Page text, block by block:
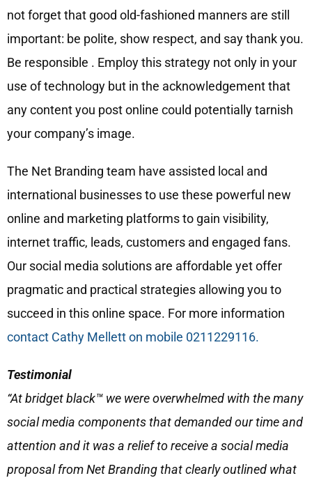
not forget that good old-fashioned manners are still
important: be polite, show respect, and say thank you.
Be responsible . Employ this strategy not only in your
use of technology but in the acknowledgement that
any content you post online could potentially tarnish
your company’s image.
The Net Branding team have assisted local and
international businesses to use these powerful new
online and marketing platforms to gain visibility,
internet traffic, leads, customers and engaged fans.
Our social media solutions are affordable yet offer
pragmatic and practical strategies allowing you to
succeed in this online space. For more information
contact Cathy Mellett on mobile 0211229116.
Testimonial
“At bridget black™ we were overwhelmed with the many
social media components that demanded our time and
attention and it was a relief to receive a social media
proposal from Net Branding that clearly outlined what